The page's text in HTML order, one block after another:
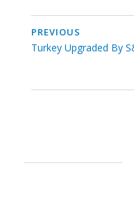
PREVIOUS
Turkey Upgraded By